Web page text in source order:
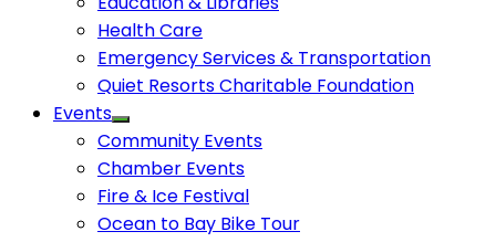
Health Care
Emergency Services & Transportation
Quiet Resorts Charitable Foundation
Events
Community Events
Chamber Events
Fire & Ice Festival
Ocean to Bay Bike Tour